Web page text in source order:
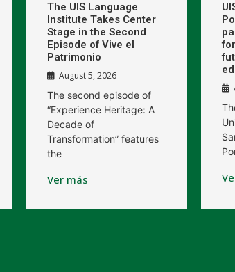
The UIS Language
Institute Takes Center
Stage in the Second
Episode of Vive el
Patrimonio
August 5, 2026
The second episode of
“Experience Heritage: A
Decade of
Transformation” features
the
Ver más